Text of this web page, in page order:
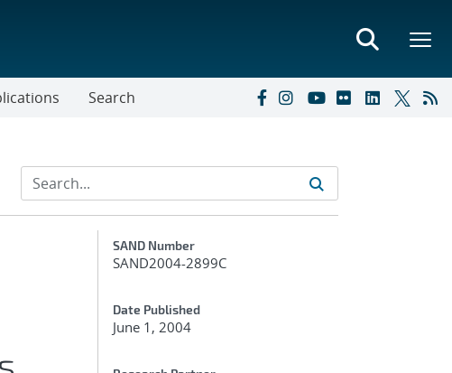
Search
Additional Metadata
SAND Number
SAND2004-2899C
Date Published
June 1, 2004